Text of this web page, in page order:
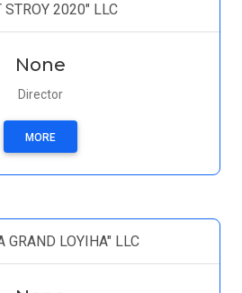
STROY 2020" LLC
None
Director
MORE
GRAND LOYIHA" LLC